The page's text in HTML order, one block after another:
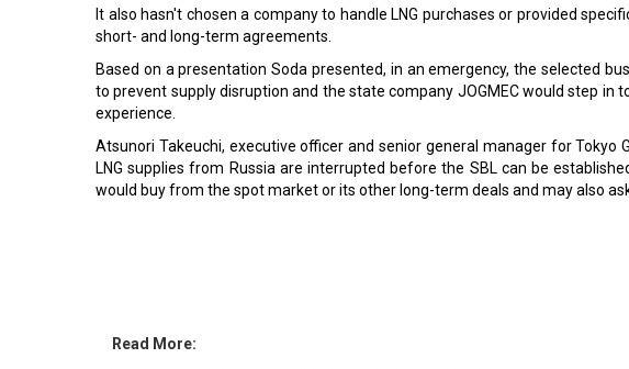
It also hasn't chosen a company to handle LNG purchases or provided
short- and long-term agreements.
Based on a presentation Soda presented, in an emergency, the selected
to prevent supply disruption and the state company JOGMEC would step in
experience.
Atsunori Takeuchi, executive officer and senior general manager for Tokyo
LNG supplies from Russia are interrupted before the SBL can be
would buy from the spot market or its other long-term deals and may also